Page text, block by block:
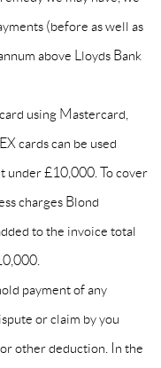
(before as well as
above Lloyds Bank
using Mastercard,
cards can be used
under £10,000. To cover
charges Blond
to the invoice total
payment of any
or claim by you
other deduction. In the